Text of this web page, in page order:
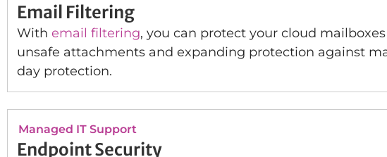
Email Filtering
With email filtering, you can protect your cloud
unsafe attachments and expanding protection against
day protection.
Managed IT Support
Endpoint Security